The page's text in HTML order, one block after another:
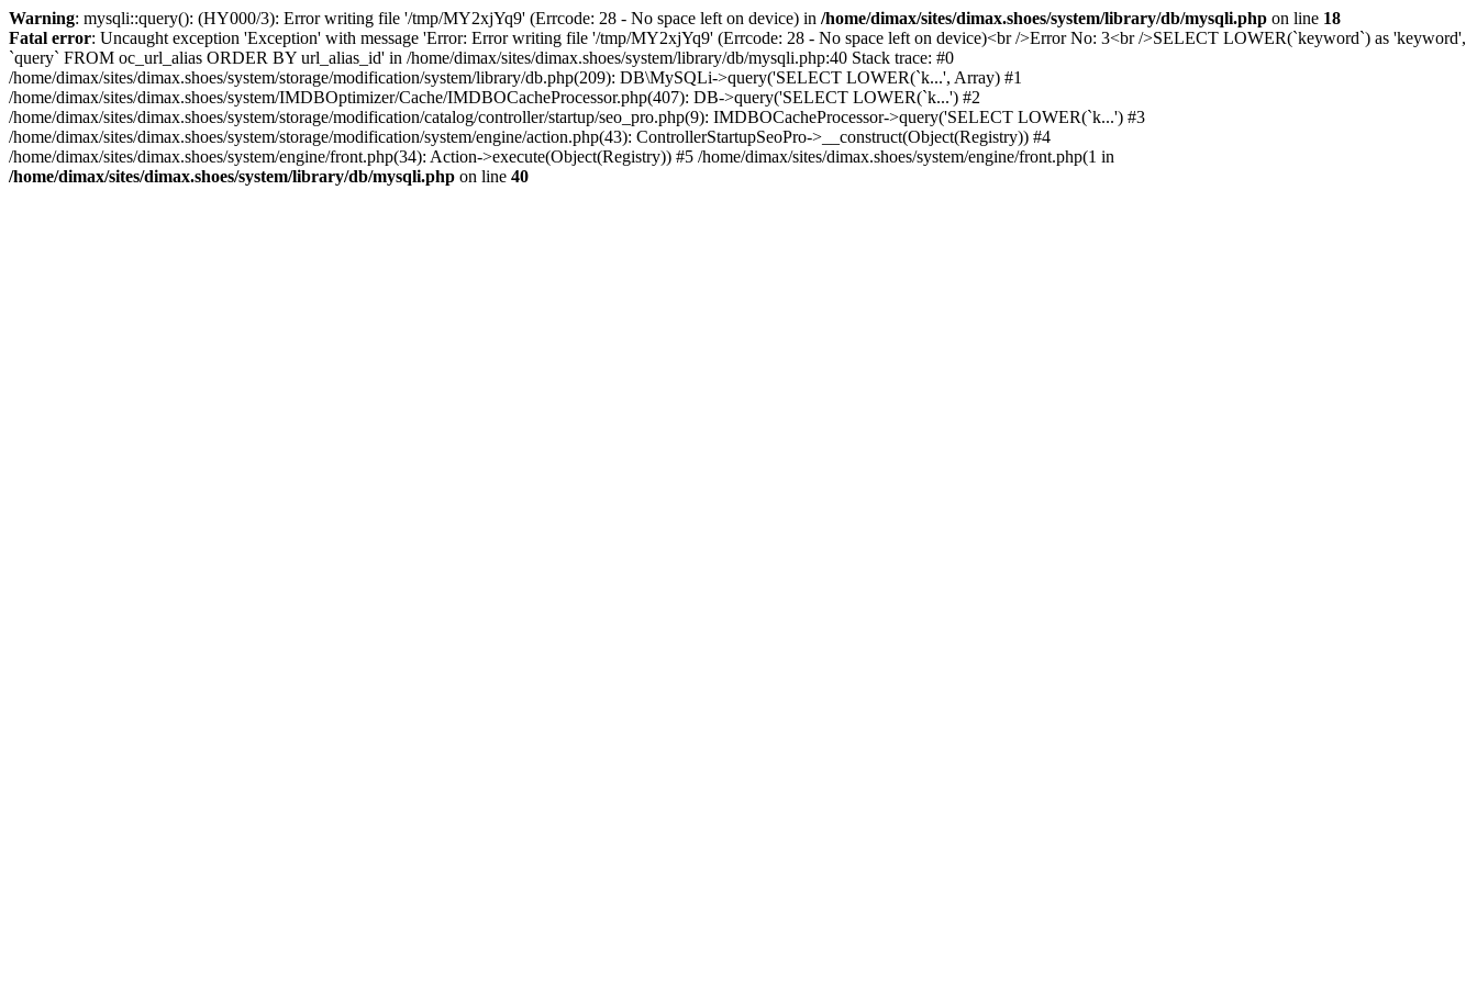
Warning: mysqli::query(): (HY000/3): Error writing file '/tmp/MY2xjYq9' (Errcode: 28 - No space left on device) in /home/dimax/sites/dimax.shoes/system/library/db/mysqli.php on line 18
Fatal error: Uncaught exception 'Exception' with message 'Error: Error writing file '/tmp/MY2xjYq9' (Errcode: 28 - No space left on device)<br />Error No: 3<br />SELECT LOWER(`keyword`) as 'keyword',
`query` FROM oc_url_alias ORDER BY url_alias_id' in /home/dimax/sites/dimax.shoes/system/library/db/mysqli.php:40 Stack trace: #0
/home/dimax/sites/dimax.shoes/system/storage/modification/system/library/db.php(209): DB\MySQLi->query('SELECT LOWER(`k...', Array) #1
/home/dimax/sites/dimax.shoes/system/IMDBOptimizer/Cache/IMDBOCacheProcessor.php(407): DB->query('SELECT LOWER(`k...') #2
/home/dimax/sites/dimax.shoes/system/storage/modification/catalog/controller/startup/seo_pro.php(9): IMDBOCacheProcessor->query('SELECT LOWER(`k...') #3
/home/dimax/sites/dimax.shoes/system/storage/modification/system/engine/action.php(43): ControllerStartupSeoPro->__construct(Object(Registry)) #4
/home/dimax/sites/dimax.shoes/system/engine/front.php(34): Action->execute(Object(Registry)) #5 /home/dimax/sites/dimax.shoes/system/engine/front.php(1 in
/home/dimax/sites/dimax.shoes/system/library/db/mysqli.php on line 40